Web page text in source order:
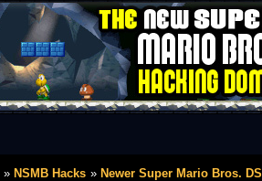
NSMB Hacks Newer Super Mario Bros. DS